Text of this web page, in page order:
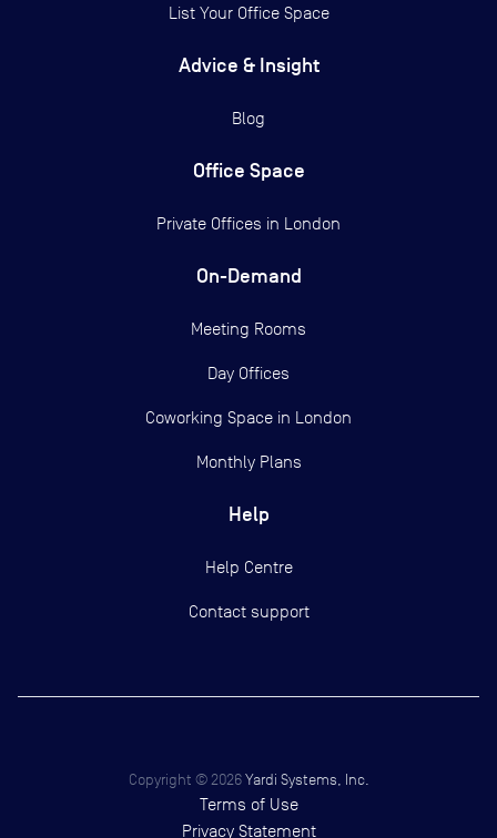
List Your Office Space
Advice & Insight
Blog
Office Space
Private Offices in London
On-Demand
Meeting Rooms
Day Offices
Coworking Space in London
Monthly Plans
Help
Help Centre
Contact support
Copyright © 2026 Yardi Systems, Inc.
Terms of Use
Privacy Statement